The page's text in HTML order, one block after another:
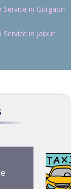
Service in Gurgaon
Service in Jaipur